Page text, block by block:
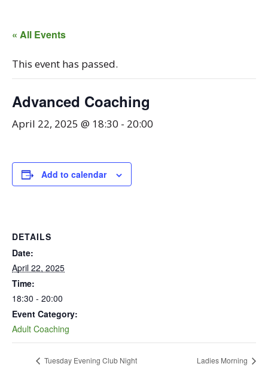
« All Events
This event has passed.
Advanced Coaching
April 22, 2025 @ 18:30 - 20:00
Add to calendar
DETAILS
Date:
April 22, 2025
Time:
18:30 - 20:00
Event Category:
Adult Coaching
Tuesday Evening Club Night Ladies Morning